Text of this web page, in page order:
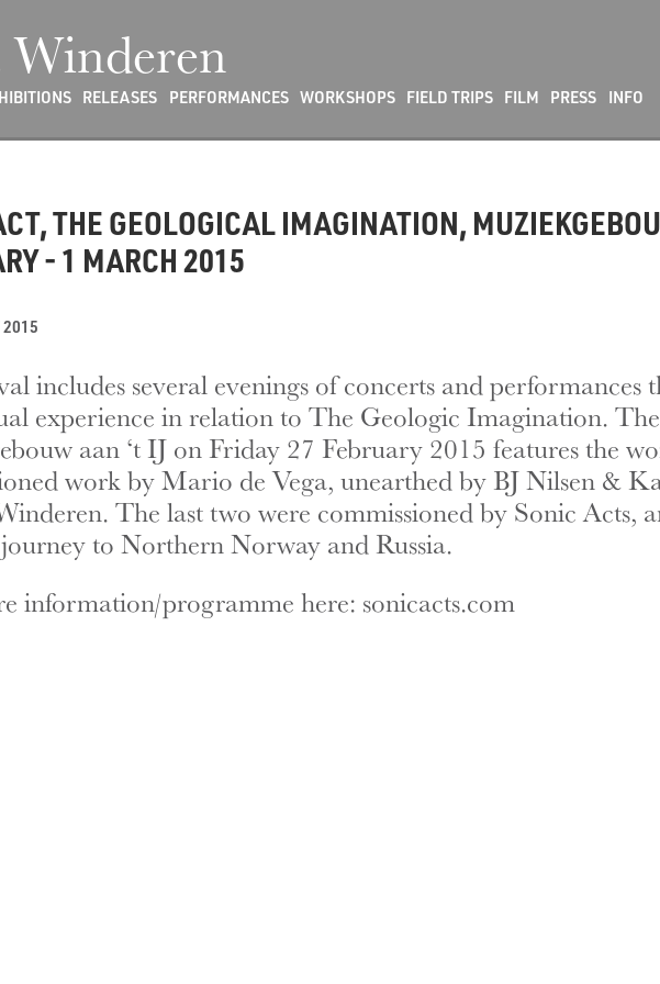
Winderen
RELEASES PERFORMANCES WORKSHOPS FIELD TRIPS FILM PRESS INFO
THE GEOLOGICAL IMAGINATION,
- 1 MARCH 2015
2015
includes several evenings of concerts and performances
experience in relation to The Geologic Imagination.
aan ‘t IJ on Friday 27 February 2015 features the
work by Mario de Vega, unearthed by BJ Nilsen &
The last two were commissioned by Sonic Acts,
to Northern Norway and Russia.
information/programme here: sonicacts.com